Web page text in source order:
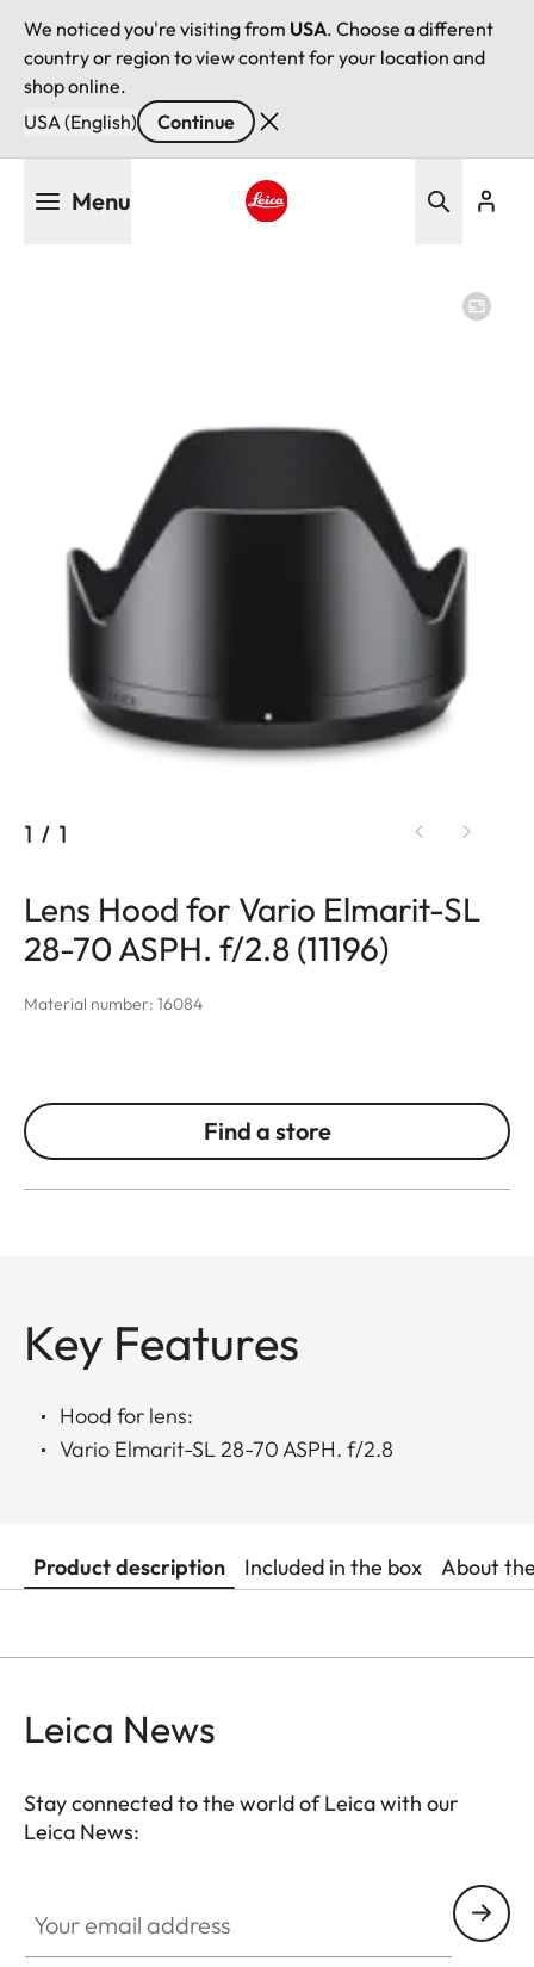
We noticed you're visiting from USA. Choose a different
country or region to view content for your location and
shop online.
USA (English)
Continue
Menu
1 / 1
Lens Hood for Vario Elmarit-SL
28-70 ASPH. f/2.8 (11196)
Material number: 16084
Find a store
Key Features
Hood for lens:
Vario Elmarit-SL 28-70 ASPH. f/2.8
Product description Included in the box About
Leica News
Stay connected to the world of Leica with our
Leica News: